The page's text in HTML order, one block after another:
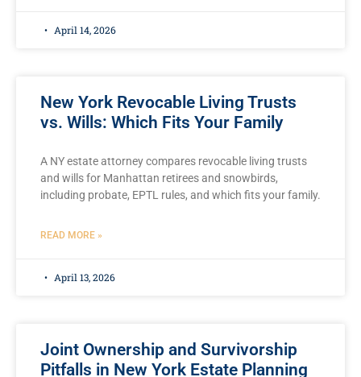
April 14, 2026
New York Revocable Living Trusts
vs. Wills: Which Fits Your Family
A NY estate attorney compares revocable living trusts
and wills for Manhattan retirees and snowbirds,
including probate, EPTL rules, and which fits your family.
READ MORE »
April 13, 2026
Joint Ownership and Survivorship
Pitfalls in New York Estate Planning